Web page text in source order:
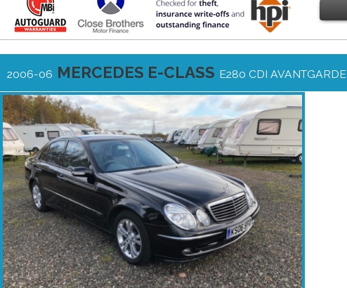
2006-06 MERCEDES E-CLASS E280 CDI AVANTGARDE